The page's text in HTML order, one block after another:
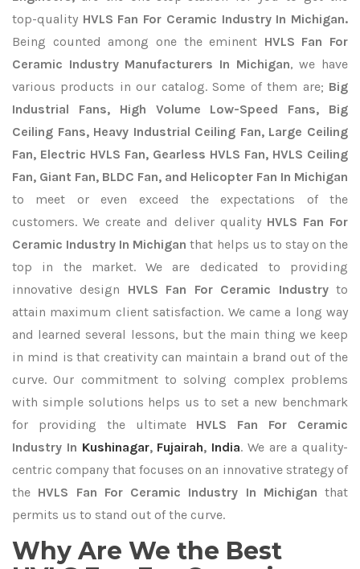
top-quality HVLS Fan For Ceramic Industry In Michigan.
Being counted among one the eminent HVLS Fan For
Ceramic Industry Manufacturers In Michigan, we have
various products in our catalog. Some of them are; Big
Industrial Fans, High Volume Low-Speed Fans, Big
Ceiling Fans, Heavy Industrial Ceiling Fan, Large Ceiling
Fan, Electric HVLS Fan, Gearless HVLS Fan, HVLS Ceiling
Fan, Giant Fan, BLDC Fan, and Helicopter Fan In Michigan
to meet or even exceed the expectations of the
customers. We create and deliver quality HVLS Fan For
Ceramic Industry In Michigan that helps us to stay on the
top in the market. We are dedicated to providing
innovative design HVLS Fan For Ceramic Industryto
attain maximum client satisfaction. We came a long way
and learned several lessons, but the main thing we keep
in mind is that creativity can maintain a brand out of the
curve. Our commitment to solving complex problems
with simple solutions helps us to set a new benchmark
for providing the ultimate HVLS Fan For Ceramic
Industry In Kushinagar, Fujairah, India. We are a quality-
centric company that focuses on an innovative strategy of
the HVLS Fan For Ceramic Industry In Michigan that
permits us to stand out of the curve.
Why Are We the Best